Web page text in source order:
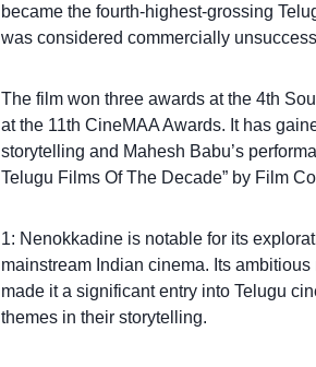
became the fourth-highest-grossing
was considered commercially
The film won three awards at the 4th
at the 11th CineMAA Awards. It has
storytelling and Mahesh Babu’s
Telugu Films Of The Decade” by Film
1: Nenokkadine is notable for its
mainstream Indian cinema. Its
made it a significant entry into Telugu
themes in their storytelling.